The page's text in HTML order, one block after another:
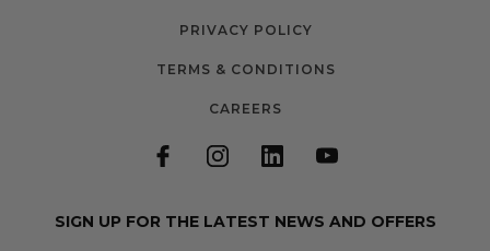
PRIVACY POLICY
TERMS & CONDITIONS
CAREERS
SIGN UP FOR THE LATEST NEWS AND OFFERS